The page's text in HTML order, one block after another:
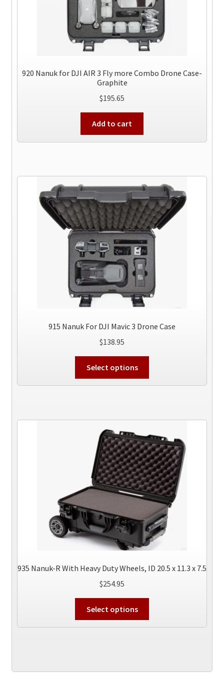
920 Nanuk for DJI AIR 3 Fly more Combo Drone Case-
Graphite
$195.65
Add to cart
915 Nanuk For DJI Mavic 3 Drone Case
$138.95
Select options
has
options
may
be
chosen
on
the
product
page
935 Nanuk-R With Heavy Duty Wheels, ID 20.5 x 11.3 x 7.5
$254.95
Select options
has